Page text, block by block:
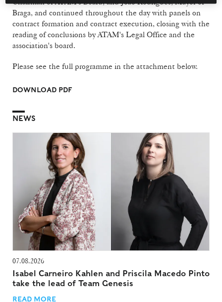
Braga, and continued throughout the day with panels on
contract formation and contract execution, closing with the
reading of conclusions by ATAM's Legal Office and the
association's board.
Please see the full programme in the attachment below.
DOWNLOAD PDF
NEWS
07.08.2026
Isabel Carneiro Kahlen and Priscila Macedo Pinto
take the lead of Team Genesis
READ MORE